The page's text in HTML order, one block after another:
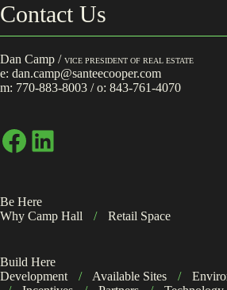
Contact Us
Dan Camp / VICE PRESIDENT OF REAL ESTATE
e: dan.camp@santeecooper.com
m: 770-883-8003 / o: 843-761-4070
Facebook
LinkedIn
Be Here
Why Camp Hall
/ Retail Space
Build Here
Development
/ Available Sites /